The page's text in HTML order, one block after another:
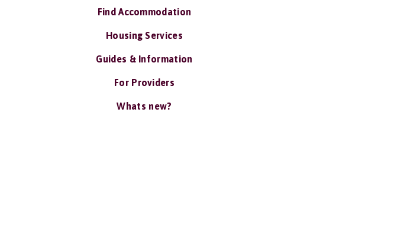
Find Accommodation
Housing Services
Guides & Information
For Providers
Whats new?